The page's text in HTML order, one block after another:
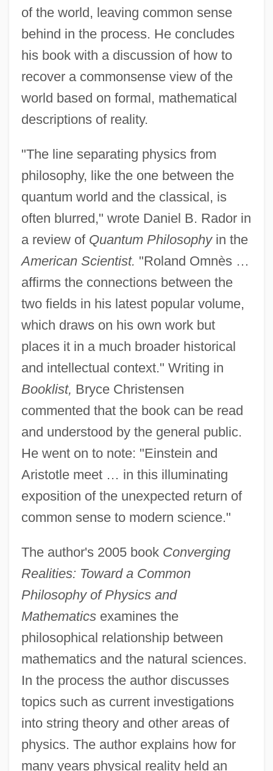
of the world, leaving common sense
behind in the process. He concludes
his book with a discussion of how to
recover a commonsense view of the
world based on formal, mathematical
descriptions of reality.
"The line separating physics from
philosophy, like the one between the
quantum world and the classical, is
often blurred," wrote Daniel B. Rador in
a review of Quantum Philosophyin the
American Scientist. "Roland Omnès …
affirms the connections between the
two fields in his latest popular volume,
which draws on his own work but
places it in a much broader historical
and intellectual context." Writing in
Booklist, Bryce Christensen
commented that the book can be read
and understood by the general public.
He went on to note: "Einstein and
Aristotle meet … in this illuminating
exposition of the unexpected return of
common sense to modern science."
The author's 2005 book Converging
Realities: Toward a Common
Philosophy of Physics and
Mathematicsexamines the
philosophical relationship between
mathematics and the natural sciences.
In the process the author discusses
topics such as current investigations
into string theory and other areas of
physics. The author explains how for
many years physical reality held an